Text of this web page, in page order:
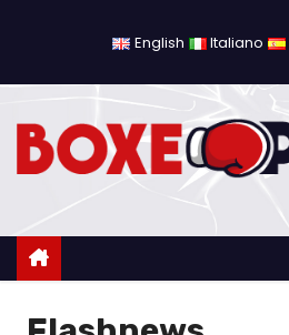
English Italiano